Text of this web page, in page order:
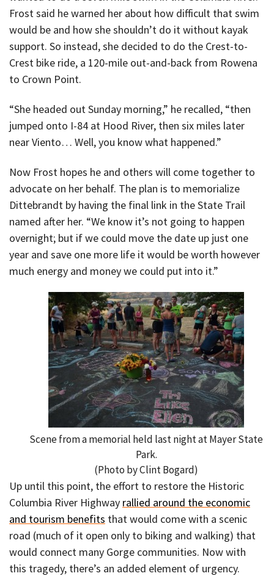
Frost said he warned her about how difficult that swim
would be and how she shouldn’t do it without kayak
support. So instead, she decided to do the Crest-to-
Crest bike ride, a 120-mile out-and-back from Rowena
to Crown Point.
“She headed out Sunday morning,” he recalled, “then
jumped onto I-84 at Hood River, then six miles later
near Viento… Well, you know what happened.”
Now Frost hopes he and others will come together to
advocate on her behalf. The plan is to memorialize
Dittebrandt by having the final link in the State Trail
named after her. “We know it’s not going to happen
overnight; but if we could move the date up just one
year and save one more life it would be worth however
much energy and money we could put into it.”
Scene from a memorial held last night at Mayer State
Park.
(Photo by Clint Bogard)
Up until this point, the effort to restore the Historic
Columbia River Highway rallied around the economic
and tourism benefits that would come with a scenic
road (much of it open only to biking and walking) that
would connect many Gorge communities. Now with
this tragedy, there’s an added element of urgency.